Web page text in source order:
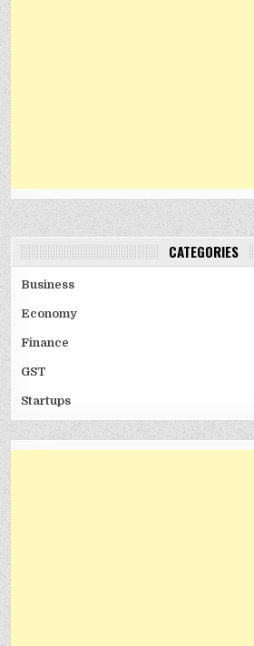
CATEGORIES
Business
Economy
Finance
GST
Startups